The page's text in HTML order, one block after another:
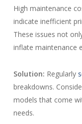
High maintenance
indicate inefficient
These issues not
inflate maintenance
Solution: Regularly
breakdowns.
models that come
needs.